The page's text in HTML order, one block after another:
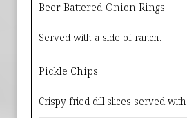
Beer Battered Onion Rings
Served with a side of ranch.
Pickle Chips
Crispy fried dill slices served